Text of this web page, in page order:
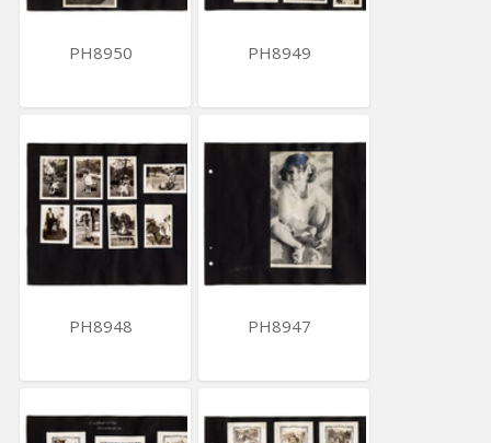
PH8950 PH8949
PH8948 PH8947